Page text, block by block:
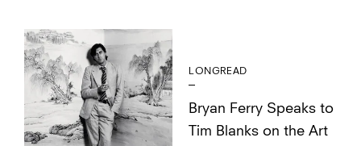
LONGREAD
Bryan Ferry Speaks to
Tim Blanks on the Art